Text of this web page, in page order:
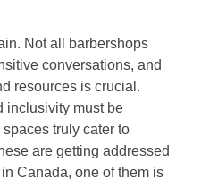
Not all barbershops
conversations, and
resources is crucial.
inclusivity must be
truly cater to
are getting addressed
Canada, one of them is